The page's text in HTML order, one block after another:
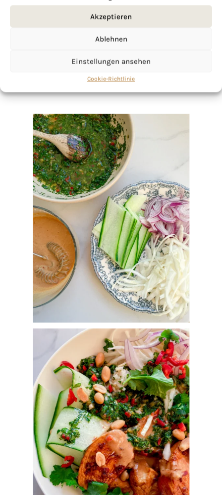
Akzeptieren
Ablehnen
Einstellungen ansehen
Cookie-Richtlinie
click here!